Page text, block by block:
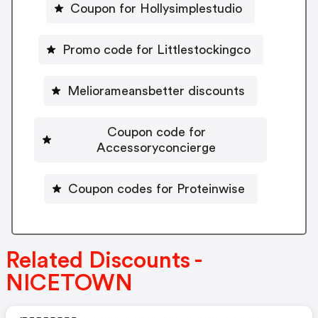
Coupon for Hollysimplestudio
Promo code for Littlestockingco
Meliorameansbetter discounts
Coupon code for
Accessoryconcierge
Coupon codes for Proteinwise
Related Discounts -
NICETOWN